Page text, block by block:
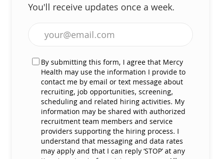
You'll receive updates once a week.
By submitting this form, I agree that Mercy
Health may use the information I provide to
contact me by email or text message about
recruiting, job opportunities, screening,
scheduling and related hiring activities. My
information may be shared with authorized
recruitment team members and service
providers supporting the hiring process. I
understand that messaging and data rates
may apply and that I can reply ‘STOP’ at any